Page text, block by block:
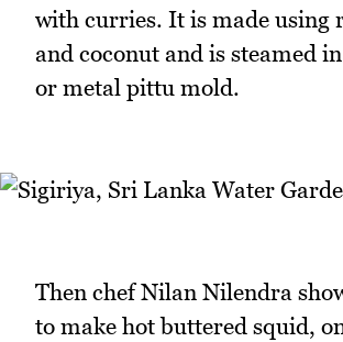
with curries. It is made using
and coconut and is steamed
or metal pittu mold.
Then chef Nilan Nilendra
to make hot buttered squid,